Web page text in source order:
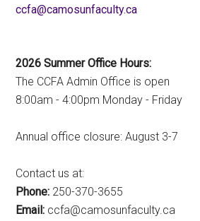
ac.ytlucafnusomac@afcc
2026 Summer Office Hours:
The CCFA Admin Office is open
8:00am - 4:00pm Monday - Friday
Annual office closure: August 3-7
Contact us at:
Phone: 250-370-3655
Email: ac.ytlucafnusomac@afcc